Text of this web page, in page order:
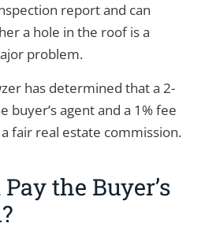
report and can
a hole in the roof is a
problem.
has determined that a 2-
buyer’s agent and a 1% fee
fair real estate commission.
the Buyer’s